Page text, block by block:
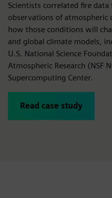
Scientists correlated fire
observations of
how those conditions will
and global climate models,
U.S. National Science
Atmospheric Research (NSF
Supercomputing Center.
Read case study